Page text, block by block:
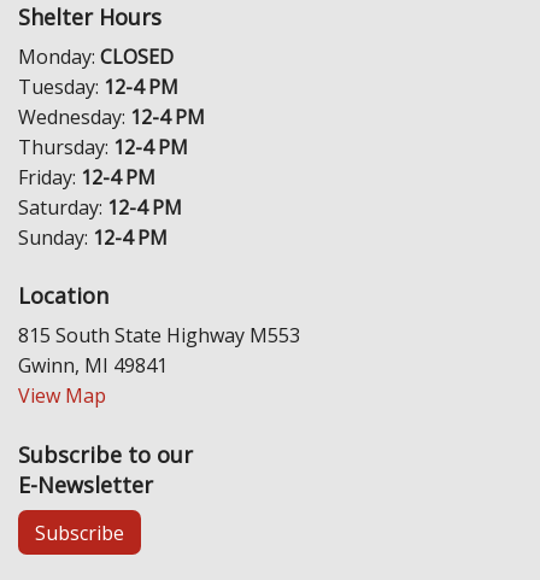
Shelter Hours
Monday: CLOSED
Tuesday: 12-4 PM
Wednesday: 12-4 PM
Thursday: 12-4 PM
Friday: 12-4 PM
Saturday: 12-4 PM
Sunday: 12-4 PM
Location
815 South State Highway M553
Gwinn, MI 49841
View Map
Subscribe to our
E-Newsletter
Subscribe